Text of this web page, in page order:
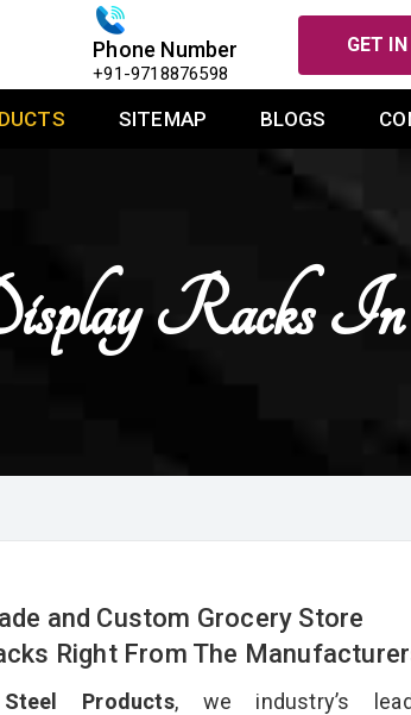
Phone Number
+91-9718876598
GET
SITEMAP BLOGS
Racks
and Custom Grocery Store
Right From The
Products, we industry’s